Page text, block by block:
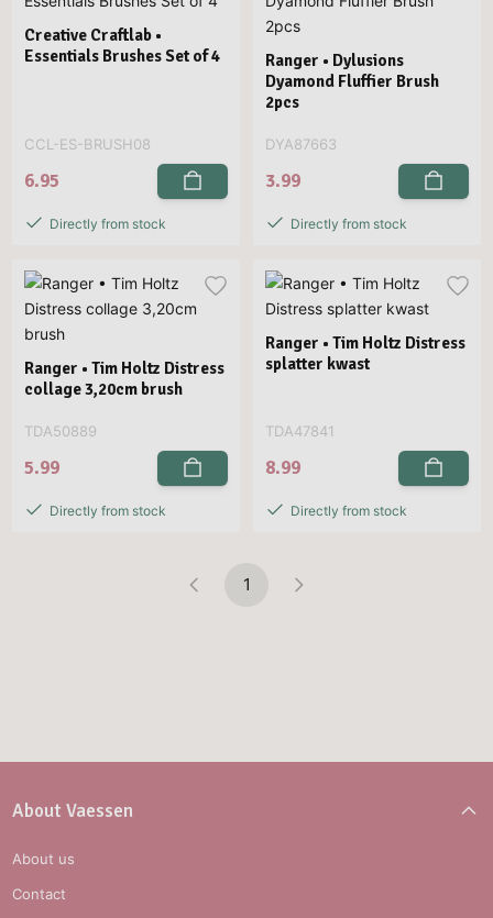
Creative Craftlab •
Essentials Brushes Set of 4
CCL-ES-BRUSH08
6.95
Directly from stock
Ranger • Dylusions
Dyamond Fluffier Brush
2pcs
DYA87663
3.99
Directly from stock
Ranger • Tim Holtz Distress
collage 3,20cm brush
TDA50889
5.99
Directly from stock
Ranger • Tim Holtz Distress
splatter kwast
TDA47841
8.99
Directly from stock
1
About Vaessen
About us
Contact